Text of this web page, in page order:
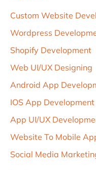
Custom Website
Wordpress
Shopify Development
Web UI/uX Designing
Android App
IOS App Development
App UI/UX
Website To Mobile
Social Media